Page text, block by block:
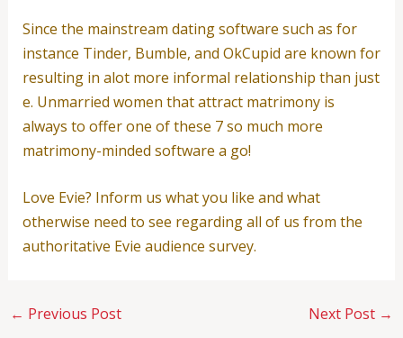
Since the mainstream dating software such as for
instance Tinder, Bumble, and OkCupid are known for
resulting in alot more informal relationship than just
e. Unmarried women that attract matrimony is
always to offer one of these 7 so much more
matrimony-minded software a go!
Love Evie? Inform us what you like and what
otherwise need to see regarding all of us from the
authoritative Evie audience survey.
← Previous Post Next Post →